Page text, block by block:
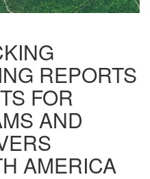
REPORTS
FOR
AND
AMERICA